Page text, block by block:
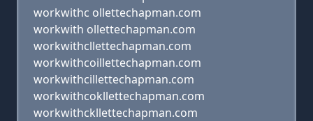
workwithc ollettechapman.com
workwith ollettechapman.com
workwithcllettechapman.com
workwithcoillettechapman.com
workwithcillettechapman.com
workwithcokllettechapman.com
workwithckllettechapman.com